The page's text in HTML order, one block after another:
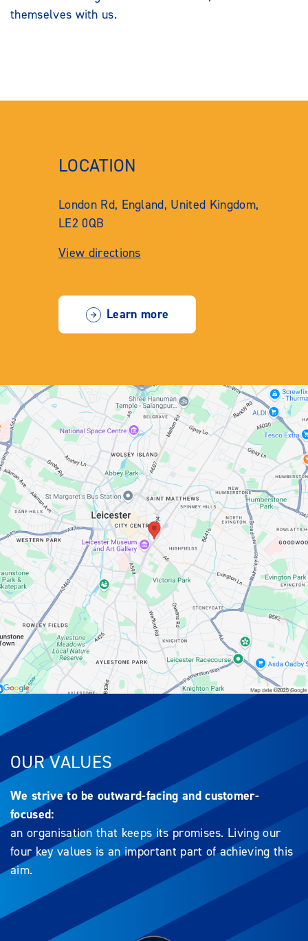
themselves with us.
LOCATION
London Rd, England, United Kingdom,
LE2 0QB
View directions
Learn more
OUR VALUES
We strive to be outward-facing and customer-
focused:
an organisation that keeps its promises. Living our
four key values is an important part of achieving this
aim.